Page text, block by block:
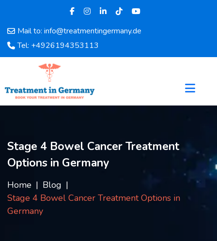
Mail to: info@treatmentingermany.de
Tel: +4926194353113
Home
About
Doctors
Testimonials
Disease
Blog
Stage 4 Bowel Cancer Treatment
Options in Germany
Home
Blog
Stage 4 Bowel Cancer Treatment Options in
Germany